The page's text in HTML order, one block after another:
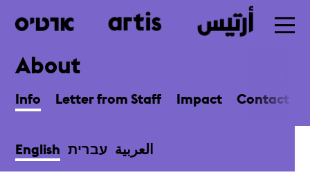
Skip
to
About
Info Letter from Staff Impact Contact
English עברית العربية